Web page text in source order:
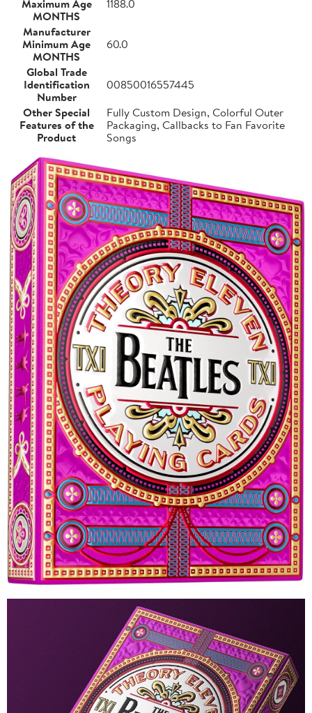
Maximum Age
MONTHS
1188.0
Manufacturer
Minimum Age
MONTHS
60.0
Global Trade
Identification
Number
00850016557445
Other Special
Features of the
Product
Fully Custom Design, Colorful Outer
Packaging, Callbacks to Fan Favorite
Songs